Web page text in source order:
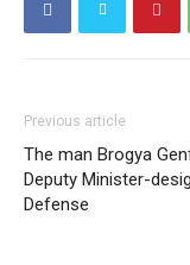
Previous article
The man Brogya
Deputy Minister-
Defense